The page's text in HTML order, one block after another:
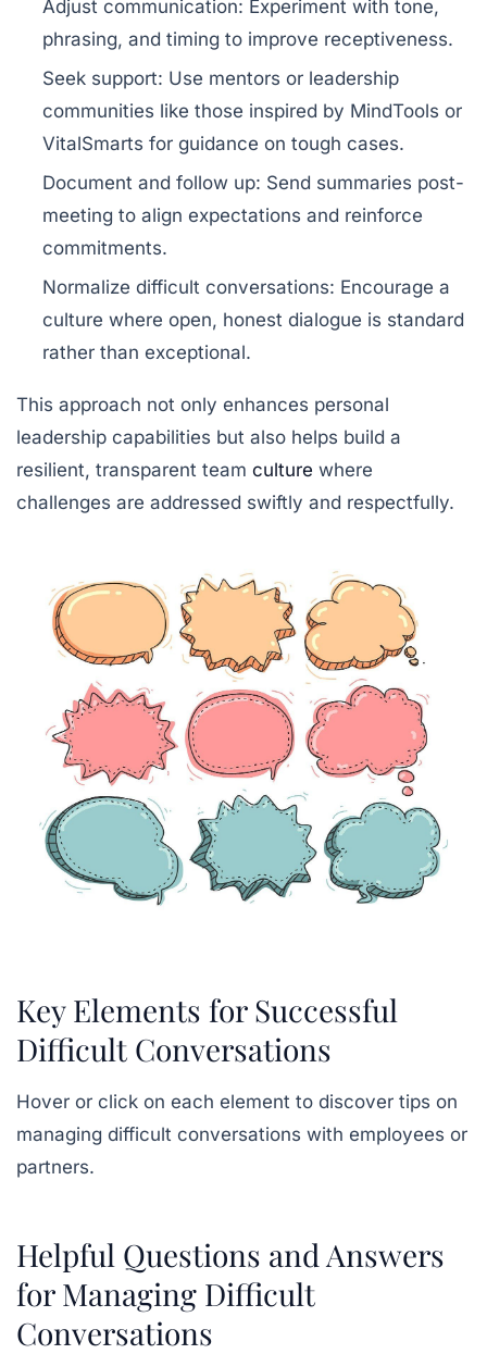
Adjust communication: Experiment with tone,
phrasing, and timing to improve receptiveness.
Seek support: Use mentors or leadership
communities like those inspired by MindTools or
VitalSmarts for guidance on tough cases.
Document and follow up: Send summaries post-
meeting to align expectations and reinforce
commitments.
Normalize difficult conversations: Encourage a
culture where open, honest dialogue is standard
rather than exceptional.
This approach not only enhances personal
leadership capabilities but also helps build a
resilient, transparent team culture where
challenges are addressed swiftly and respectfully.
Key Elements for Successful
Difficult Conversations
Hover or click on each element to discover tips on
managing difficult conversations with employees or
partners.
Helpful Questions and Answers
for Managing Difficult
Conversations